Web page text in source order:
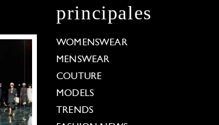
principales
WOMENSWEAR
MENSWEAR
COUTURE
MODELS
TRENDS